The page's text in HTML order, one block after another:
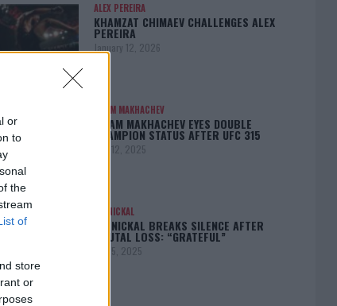
or
to
the
of
store
or
ALEX PEREIRA
KHAMZAT CHIMAEV CHALLENGES ALEX
PEREIRA
January 12, 2026
ISLAM MAKHACHEV
ISLAM MAKHACHEV EYES DOUBLE
CHAMPION STATUS AFTER UFC 315
May 12, 2025
BO NICKAL
BO NICKAL BREAKS SILENCE AFTER
BRUTAL LOSS: “GRATEFUL”
May 5, 2025